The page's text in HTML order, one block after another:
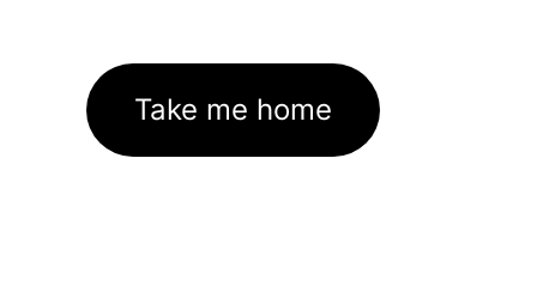
Take me home